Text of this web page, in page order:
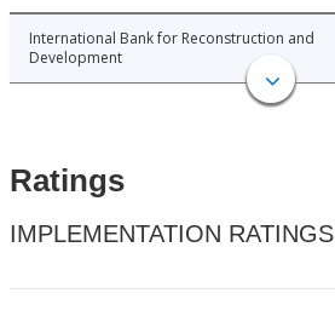
International Bank for Reconstruction and
Development
Ratings
IMPLEMENTATION RATINGS